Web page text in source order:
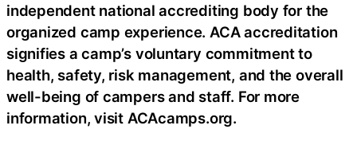
independent national accrediting body for the
organized camp experience. ACA accreditation
signifies a camp’s voluntary commitment to
health, safety, risk management, and the overall
well-being of campers and staff. For more
information, visit ACAcamps.org.